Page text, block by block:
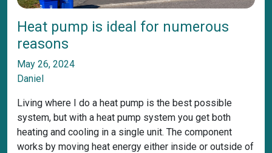
Heat pump is ideal for numerous
reasons
May 26, 2024
Daniel
Living where I do a heat pump is the best possible
system, but with a heat pump system you get both
heating and cooling in a single unit. The component
works by moving heat energy either inside or outside of